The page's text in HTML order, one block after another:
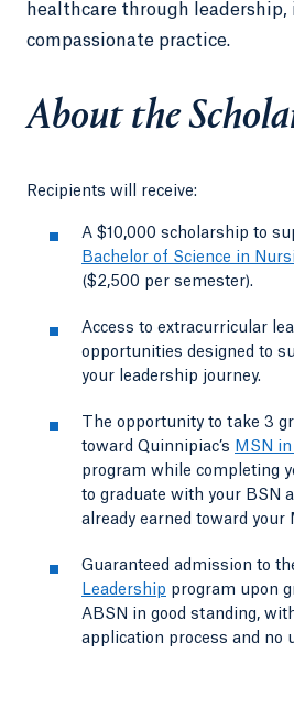
healthcare through leadership,
compassionate practice.
About the
Recipients will receive:
A $10,000 scholarship to
Bachelor of Science in
($2,500 per semester).
Access to extracurricular
opportunities designed to
your leadership journey.
The opportunity to take 3
toward Quinnipiac’s MSN
program while completing
to graduate with your BSN
already earned toward your
Guaranteed admission to
Leadership program upon
ABSN in good standing,
application process and no